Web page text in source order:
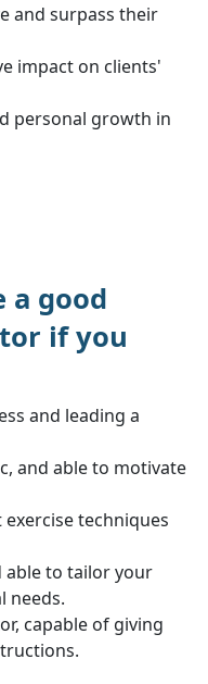
and surpass their
impact on clients'
personal growth in
a good
if you
and leading a
and able to motivate
techniques
able to tailor your
needs.
capable of giving